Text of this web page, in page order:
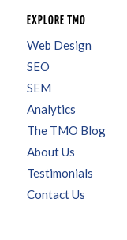
EXPLORE TMO
Web Design
SEO
SEM
Analytics
The TMO Blog
About Us
Testimonials
Contact Us